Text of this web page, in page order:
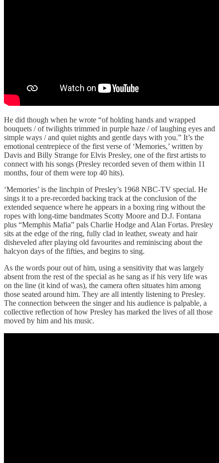
He did though when he wrote “of holding hands and wrapped
bouquets / of twilights trimmed in purple haze / of laughing eyes and
simple ways / and quiet nights and gentle days with you.” It’s the
emotional centrepiece of the first verse of ‘Memories,’ written by
Davis and Billy Strange for Elvis Presley, one of the first artists to
connect with his songs (Presley recorded seven of them within 11
months, four of them were top 40 hits).
‘Memories’ is the linchpin of Presley’s 1968 NBC-TV special. He
sings it to a pre-recorded backing track at the conclusion of the
extended sequence where he appears in a boxing ring without the
ropes with long-time bandmates Scotty Moore and D.J. Fontana
plus “Memphis Mafia” pals Charlie Hodge and Alan Fortas. Presley
sits at the edge of the ring, fully clad in leather, sweaty and hair
disheveled after playing old favourites and reminiscing about the
halcyon days of the fifties, and begins to sing.
As the words pour out of him, using a sensitivity that was largely
absent from the rest of the special as he sang as if his very life was
on the line (it kind of was), the camera often situates him among
those seated around him. They are all intently listening to Presley.
The connection between the singer and his audience is palpable, a
collective reflection of how Presley has marked the lives of all those
moved by him and his music.